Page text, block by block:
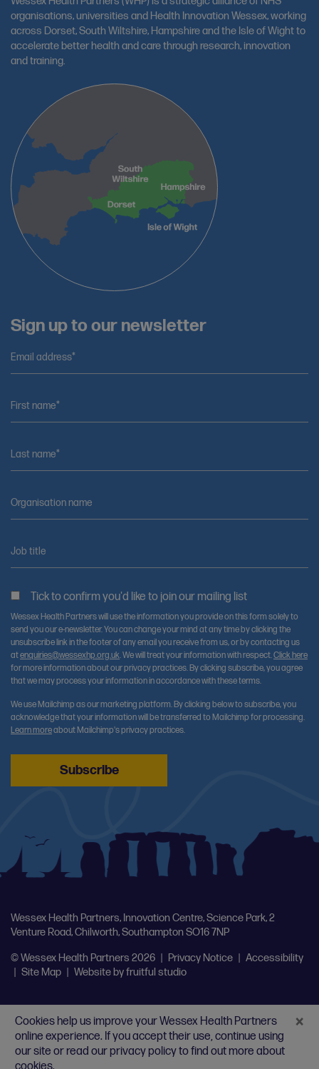
organisations, universities and Health Innovation Wessex, working
across Dorset, South Wiltshire, Hampshire and the Isle of Wight to
accelerate better health and care through research, innovation
and training.
Sign up to our newsletter
Email address*
First name*
Last name*
Organisation name
Job title
Tick to confirm you'd like to join our mailing list
Wessex Health Partners will use the information you provide on this form solely to
send you our e-newsletter. You can change your mind at any time by clicking the
unsubscribe link in the footer of any email you receive from us, or by contacting us
atenquiries@wessexhp.org.uk. We will treat your information with respect.Click here
for more information about our privacy practices. By clicking subscribe, you agree
that we may process your information in accordance with these terms.
We use Mailchimp as our marketing platform. By clicking below to subscribe, you
acknowledge that your information will be transferred to Mailchimp for processing.
Learn moreabout Mailchimp's privacy practices.
Wessex Health Partners, Innovation Centre, Science Park, 2
Venture Road, Chilworth, Southampton SO16 7NP
© Wessex Health Partners 2026 Privacy Notice
Accessibility
Site Map Website byfruitful studio
×
Cookies help us improve your Wessex Health Partners
online experience. If you accept their use, continue using
our site orread our privacy policyto find out more about